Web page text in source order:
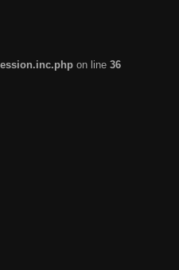
on line 36